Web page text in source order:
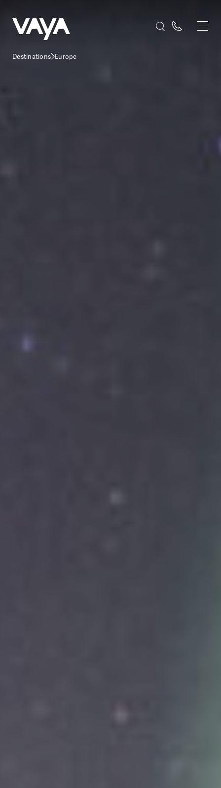
Destinations Europe